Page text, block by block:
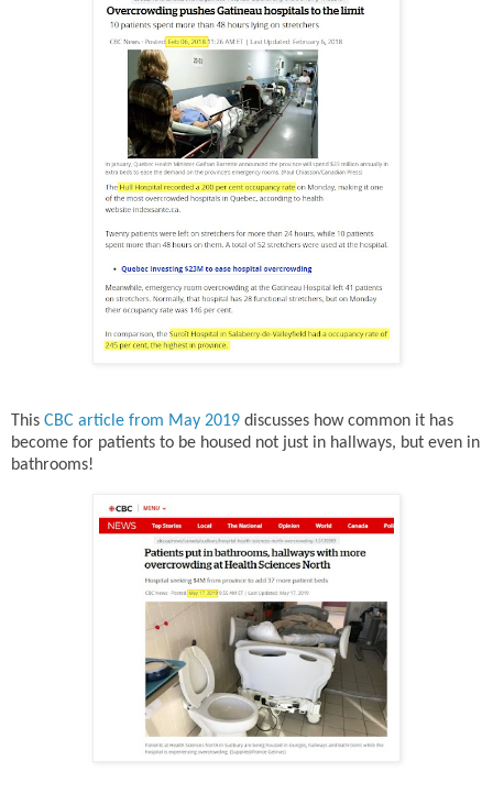
This CBC article from May 2019 discusses how common it has
become for patients to be housed not just in hallways, but even in
bathrooms!